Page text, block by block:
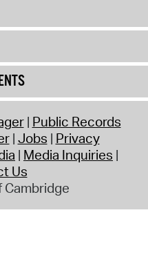
Public Records
Jobs Privacy
Media Inquiries
Us